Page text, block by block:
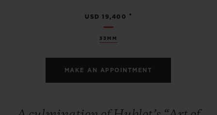
33MM
USD 19,400 •
MAKE AN APPOINTMENT